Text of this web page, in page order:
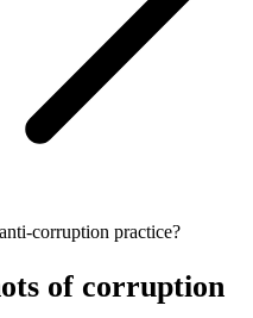
corruption practice?
of corruption